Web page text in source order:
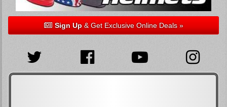
Sign Up& Get Exclusive Online Deals »